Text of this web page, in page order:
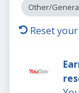
Other/
Reset